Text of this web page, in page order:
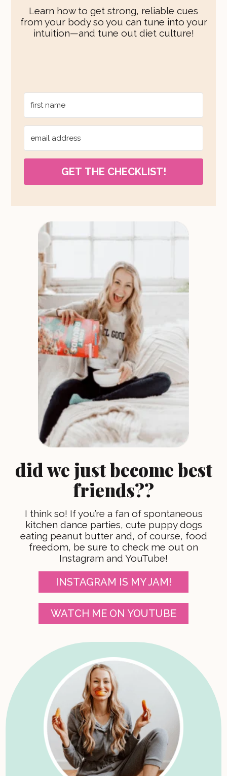
Learn how to get strong, reliable cues
from your body so you can tune into your
intuition—and tune out diet culture!
GET THE CHECKLIST!
did we just become best
friends??
I think so! If you’re a fan of spontaneous
kitchen dance parties, cute puppy dogs
eating peanut butter and, of course, food
freedom, be sure to check me out on
Instagram and YouTube!
INSTAGRAM IS MY JAM!
WATCH ME ON YOUTUBE